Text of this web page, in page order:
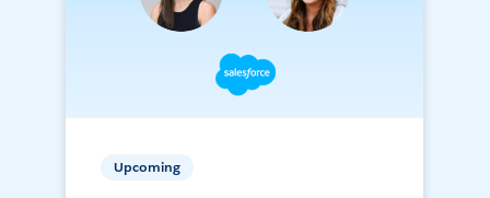
Upcoming